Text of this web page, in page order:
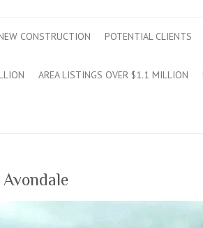
CONSTRUCTION POTENTIAL CLIENTS
AREA LISTINGS OVER $1.1 MILLION
Avondale